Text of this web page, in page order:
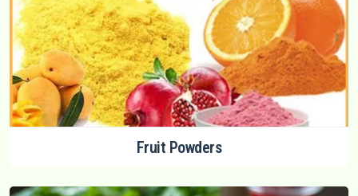
Fruit Powders